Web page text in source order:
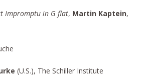
Impromptu in G flat, Martin Kaptein,
(U.S.), The Schiller Institute